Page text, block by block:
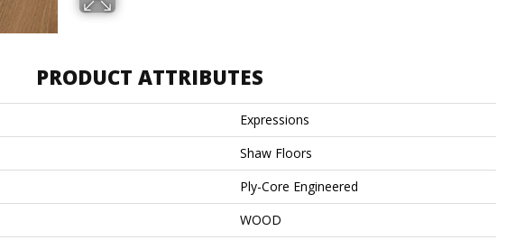
PRODUCT ATTRIBUTES
Expressions
Shaw Floors
Ply-Core Engineered
WOOD